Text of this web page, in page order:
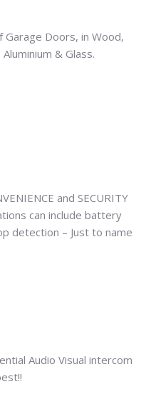
Doors, in Wood,
& Glass.
and SECURITY
can include battery
detection – Just to name
Audio Visual intercom